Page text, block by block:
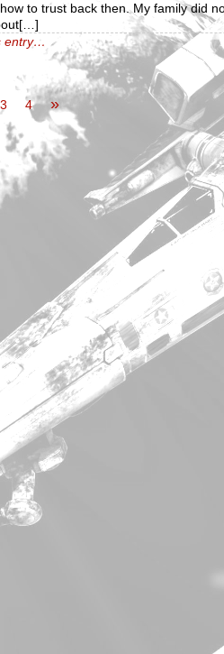
to trust back then. My family did
entry…
3 4 »